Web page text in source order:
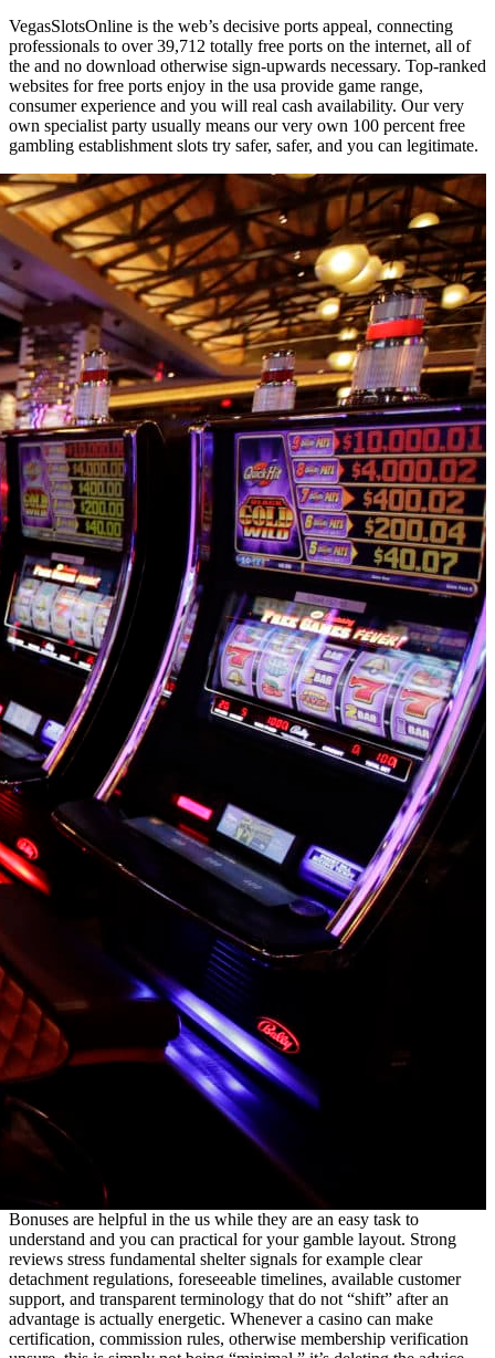
VegasSlotsOnline is the web’s decisive ports appeal, connecting
professionals to over 39,712 totally free ports on the internet, all of
the and no download otherwise sign-upwards necessary. Top-ranked
websites for free ports enjoy in the usa provide game range,
consumer experience and you will real cash availability. Our very
own specialist party usually means our very own 100 percent free
gambling establishment slots try safer, safer, and you can legitimate.
Bonuses are helpful in the us while they are an easy task to
understand and you can practical for your gamble layout. Strong
reviews stress fundamental shelter signals for example clear
detachment regulations, foreseeable timelines, available customer
support, and transparent terminology that do not “shift” after an
advantage is actually energetic. Whenever a casino can make
certification, commission rules, otherwise membership verification